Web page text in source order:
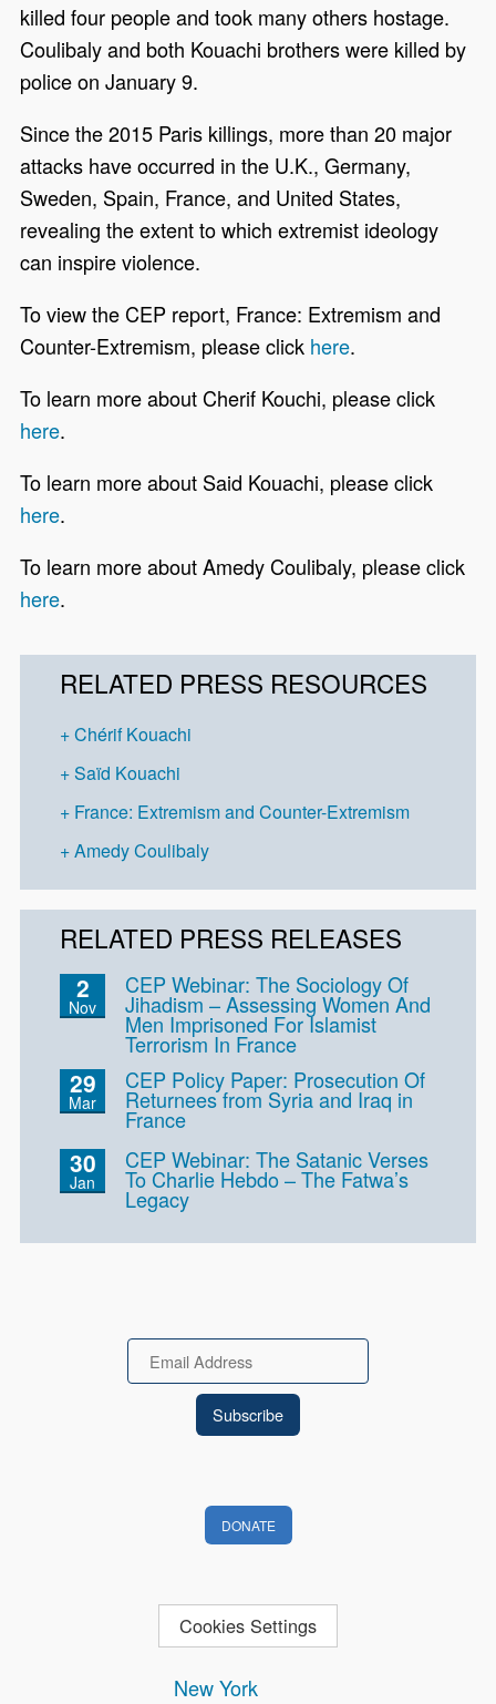
killed four people and took many others hostage.
Coulibaly and both Kouachi brothers were killed by
police on January 9.
Since the 2015 Paris killings, more than 20 major
attacks have occurred in the U.K., Germany,
Sweden, Spain, France, and United States,
revealing the extent to which extremist ideology
can inspire violence.
To view the CEP report, France: Extremism and
Counter-Extremism, please click here.
To learn more about Cherif Kouchi, please click
here.
To learn more about Said Kouachi, please click
here.
To learn more about Amedy Coulibaly, please click
here.
RELATED PRESS RESOURCES
Chérif Kouachi
Saïd Kouachi
France: Extremism and Counter-Extremism
Amedy Coulibaly
RELATED PRESS RELEASES
2
Nov
CEP Webinar: The Sociology Of
Jihadism – Assessing Women And
Men Imprisoned For Islamist
Terrorism In France
29
Mar
CEP Policy Paper: Prosecution Of
Returnees from Syria and Iraq in
France
30
Jan
CEP Webinar: The Satanic Verses
To Charlie Hebdo – The Fatwa’s
Legacy
New York
Email
DONATE
Cookies Settings